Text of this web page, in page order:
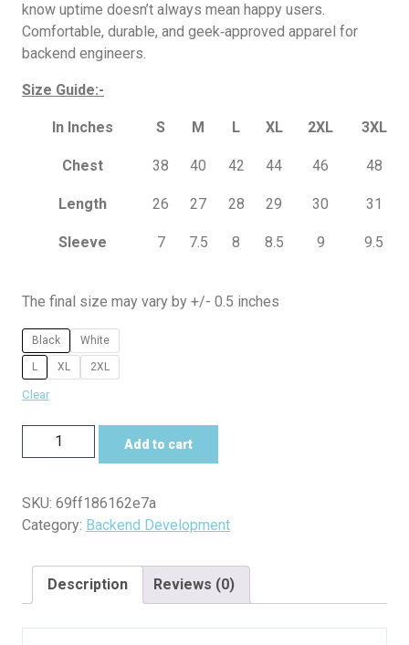
know uptime doesn’t always mean happy users.
Comfortable, durable, and geek‑approved apparel for
backend engineers.
Size Guide:-
In Inches S M L XL 2XL 3XL
Chest 38 40 42 44 46 48
Length 26 27 28 29 30 31
Sleeve 7 7.5 8 8.5 9 9.5
The final size may vary by +/- 0.5 inches
Black White
L XL 2XL
Clear
Server
Up
–
Users
quantity
Add to cart
SKU: 69ff186162e7a
Category: Backend Development
Description Reviews (0)